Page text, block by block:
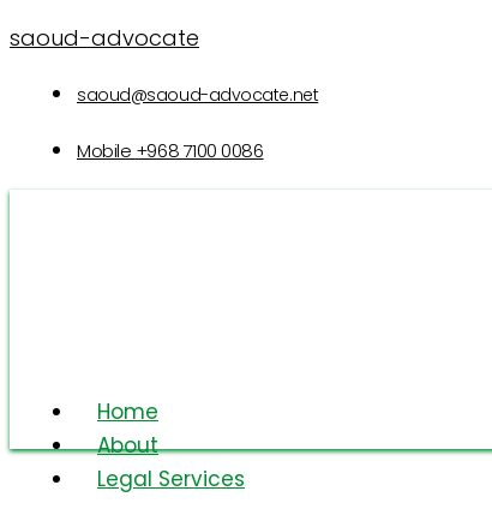
saoud-advocate
saoud@saoud-advocate.net
Mobile +968 7100 0086
Home
About
Legal Services